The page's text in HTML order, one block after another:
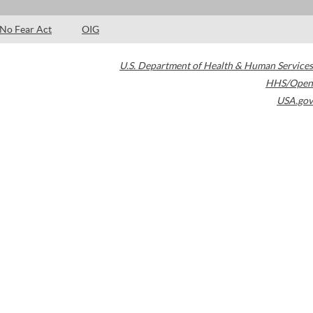
No Fear Act OIG
U.S. Department of Health & Human Services
HHS/Open
USA.gov